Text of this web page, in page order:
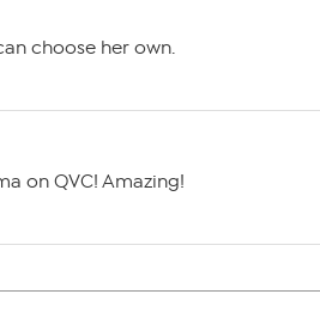
choose her own.
on QVC! Amazing!